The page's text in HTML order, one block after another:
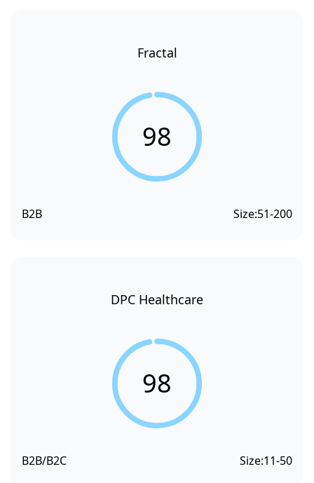
Fractal
98
B2B Size:51-200
DPC Healthcare
98
B2B/B2C Size:11-50